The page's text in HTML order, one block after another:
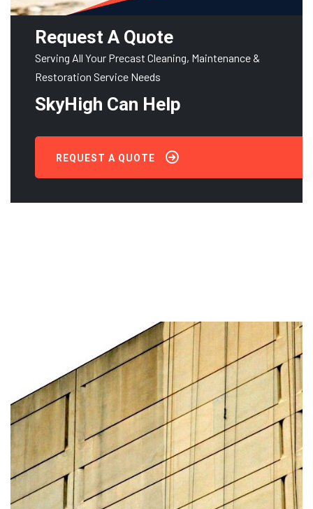
Request A Quote
Serving All Your Precast Cleaning, Maintenance &
Restoration Service Needs
SkyHigh Can Help
REQUEST A QUOTE